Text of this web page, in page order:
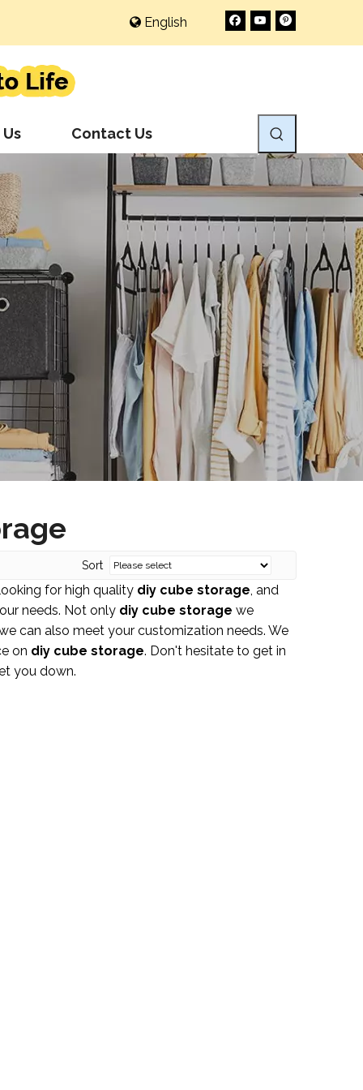
English
Contact Us
Sort
for high quality diy cube storage, and
needs. Not only diy cube storage we
can also meet your customization needs. We
on diy cube storage. Don't hesitate to get in
you down.